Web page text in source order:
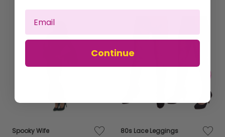
Spooky Wife 80s Lace Leggings
Continue